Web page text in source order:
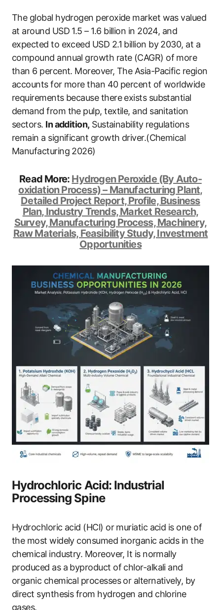
The global hydrogen peroxide market was valued
at around USD 1.5 – 1.6 billion in 2024, and
expected to exceed USD 2.1 billion by 2030, at a
compound annual growth rate (CAGR) of more
than 6 percent. Moreover, The Asia-Pacific region
accounts for more than 40 percent of worldwide
requirements because there exists substantial
demand from the pulp, textile, and sanitation
sectors. In addition, Sustainability regulations
remain a significant growth driver.(Chemical
Manufacturing 2026)
Read More: Hydrogen Peroxide (By Auto-
oxidation Process) – Manufacturing Plant,
Detailed Project Report, Profile, Business
Plan, Industry Trends, Market Research,
Survey, Manufacturing Process, Machinery,
Raw Materials, Feasibility Study, Investment
Opportunities
Hydrochloric Acid: Industrial
Processing Spine
Hydrochloric acid (HCl) or muriatic acid is one of
the most widely consumed inorganic acids in the
chemical industry. Moreover, It is normally
produced as a byproduct of chlor-alkali and
organic chemical processes or alternatively, by
direct synthesis from hydrogen and chlorine
gases.